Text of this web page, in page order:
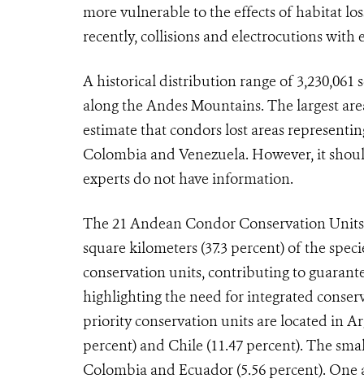
more vulnerable to the effects of habitat
recently, collisions and electrocutions with
A historical distribution range of 3,230,061
along the Andes Mountains. The largest
estimate that condors lost areas
Colombia and Venezuela. However, it
experts do not have information.
The 21 Andean Condor Conservation
square kilometers (37.3 percent) of the
conservation units, contributing to
highlighting the need for integrated
priority conservation units are located in
percent) and Chile (11.47 percent). The
Colombia and Ecuador (5.56 percent).